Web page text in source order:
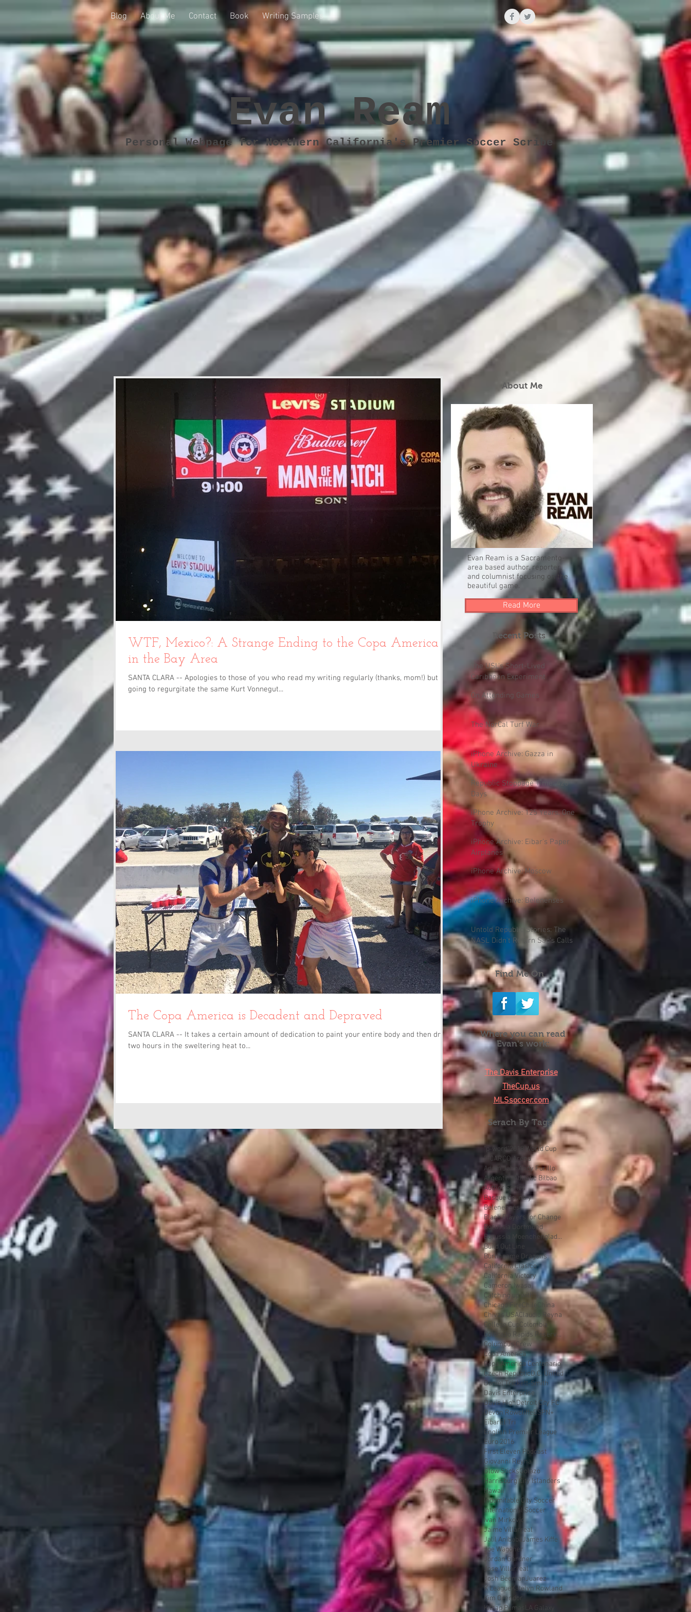
Blog About Me Contact Book Writing Samples
Evan Ream
Personal Webpage for Northern California's Premier Soccer Scribe
WTF, Mexico?: A Strange Ending to the Copa America
in the Bay Area
SANTA CLARA -- Apologies to those of you who read my writing regularly (thanks, mom!) but I'm
going to regurgitate the same Kurt Vonnegut...
The Copa America is Decadent and Depraved
SANTA CLARA -- It takes a certain amount of dedication to paint your entire body and then drive
two hours in the sweltering heat to...
About Me
Evan Ream is a Sacramento-
area based author, reporter,
and columnist focusing on the
beautiful game.
Read More
Recent Posts
The USL's Short-Lived
Caribbean Experiment
On Attending Games
The NorCal Turf War
iPhone Archive: Gazza in
Ukraine
Republic Stoppage Time: 425
Days
iPhone Archive: 125 Years, One
Trophy
iPhone Archive: Eibar's Paper
Airplanes
iPhone Archive: Moscow
iPhone Archive: Belenenses
Untold Republic Stories: The
NASL Didn't Return Sac's Calls
Find Me On
Where you can read
Evan's work:
Serach By Tags
The Davis Enterprise
TheCup.us
MLSsoccer.com
"p-word"2018 World Cup
7-0ARCO Arena
Adam Jahn
Andy Furillo
Argentina
Athletic Bilbao
Author Series
Basque Country
Belenenses
Black Players for Change
Borussia Dortmund
Borussia Moenchengladbach
Build Out Line
Burlingame Dragons
California Clasico
California Victory
Cameron Iwasa
Catching up with...
Chicago Fire
China
Chivas USAClaudio Reyna
College Cup Colombia
Colorado Rapids Reserves
Columbus Crew
Copa America
Copa America Centenario
Czech RepublicD.C. United
Daniel Trickett-Smith
Davis Enterprise
Davis HighDetroit City FC
Devon RowcliffeESPN+
EibarEl Tri
English Premier League
Euro 2016
First Eleven Podcast
Giovanni Reyna
Glow SticksGolazo
Harrisburg City Islanders
Hawaii
Indomitable City Soccer
International Soccer
Ivan Mirkovic
Jaime Villarreal
Jalil Anibaba James Kiffe
Joe Wagoner
Jordan Gardner
Jose Villarreal
Josh BeemanJuarez
K League Katelyn Rowland
Kim Orendor
Kitsap Pumas
LA Galaxy